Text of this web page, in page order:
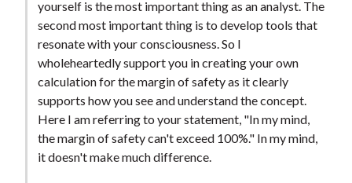
yourself is the most important thing as an analyst. The
second most important thing is to develop tools that
resonate with your consciousness. So I
wholeheartedly support you in creating your own
calculation for the margin of safety as it clearly
supports how you see and understand the concept.
Here I am referring to your statement, "In my mind,
the margin of safety can't exceed 100%." In my mind,
it doesn't make much difference.